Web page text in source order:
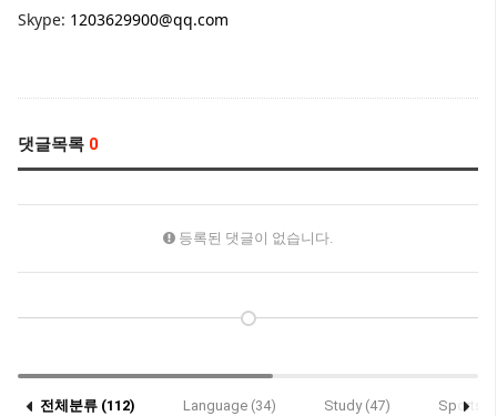
Skype: 1203629900@qq.com
댓글목록 0
등록된 댓글이 없습니다.
전체분류 (112) Language (34) Study (47) Sports